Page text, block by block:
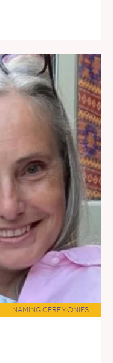
NAMING CEREMONIES